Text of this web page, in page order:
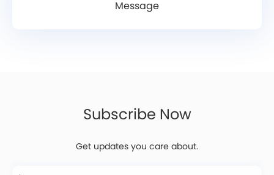
Message
Subscribe Now
Get updates you care about.